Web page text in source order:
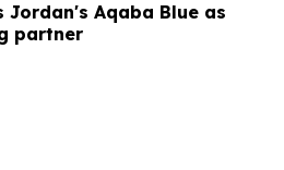
Jordan's Aqaba Blue as
partner